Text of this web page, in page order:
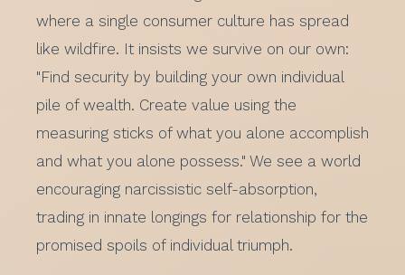
where a single consumer culture has spread
like wildfire. It insists we survive on our own:
"Find security by building your own individual
pile of wealth. Create value using the
measuring sticks of what you alone accomplish
and what you alone possess." We see a world
encouraging narcissistic self-absorption,
trading in innate longings for relationship for the
promised spoils of individual triumph.